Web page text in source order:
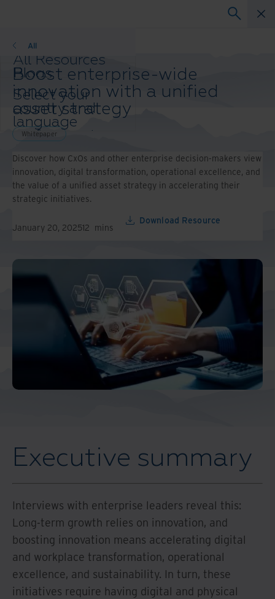
All Resources
Blogs
Case Studies
Solution Guides
Webinars
Whitepapers
All
Select your
country and
language
preference to
browsing
experience.
Preferred
Country &
Asia-Pacific and India
Africa
Middle East North Africa
North America
Whitepaper
Boost enterprise-wide
innovation with a unified
asset strategy
Whitepaper
Discover how CxOs and other enterprise decision-makers view
innovation, digital transformation, operational excellence, and
the value of a unified asset strategy in accelerating their
strategic initiatives.
January 20, 202512 mins
Download Resource
Executive summary
Interviews with enterprise leaders reveal this:
Long-term growth relies on innovation, and
boosting innovation means accelerating digital
and workplace transformation, operational
excellence, and sustainability. In turn, these
initiatives require having digital and physical